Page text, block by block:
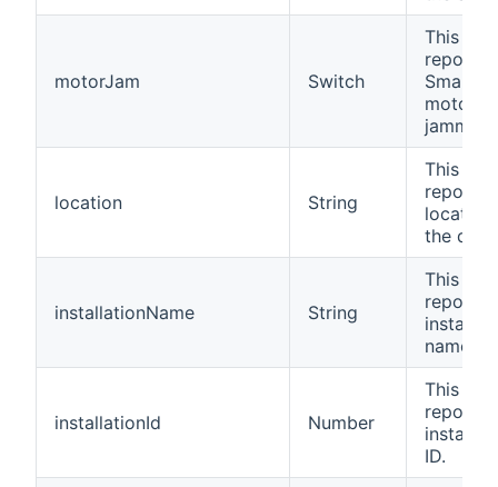
motorJam Switch
This
reports
motor
jammed.
location String
This
reports
location
the
installationName String
This
reports
name.
installationId Number
This
reports
ID.